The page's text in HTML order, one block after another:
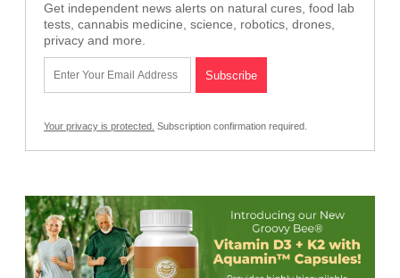
Get independent news alerts on natural cures, food lab
tests, cannabis medicine, science, robotics, drones,
privacy and more.
Your privacy is protected. Subscription confirmation required.